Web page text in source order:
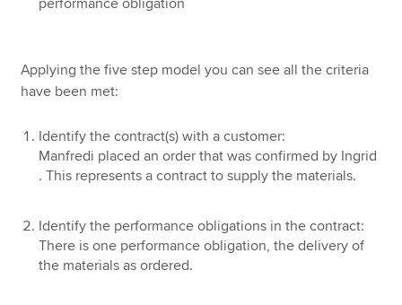
performance obligation
Applying the five step model you can see all the criteria
have been met:
Identify the contract(s) with a customer:
Manfredi placed an order that was confirmed by Ingrid
. This represents a contract to supply the materials.
Identify the performance obligations in the contract:
There is one performance obligation, the delivery of
the materials as ordered.